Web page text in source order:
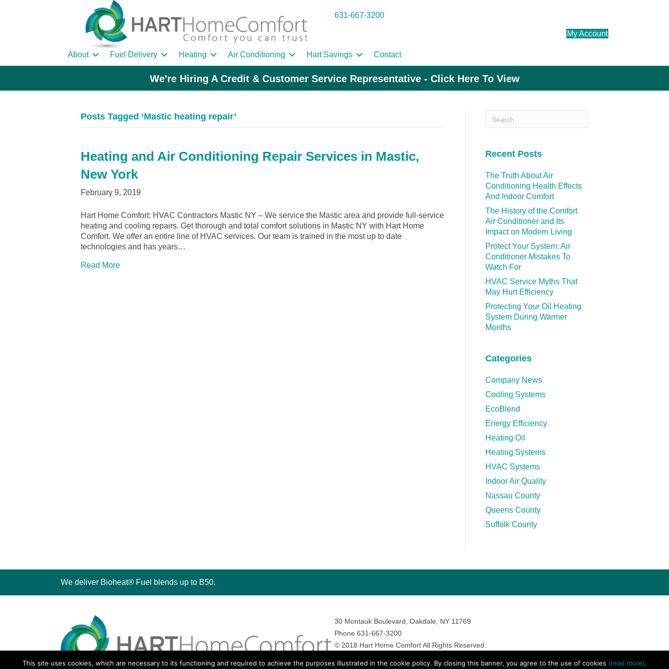
631-667-3200
My Account
About Fuel Delivery Heating Air Conditioning Hart Savings Contact
We're Hiring A Credit & Customer Service Representative - Click Here To View
Posts Tagged ‘Mastic heating repair’
Heating and Air Conditioning Repair Services in Mastic,
New York
February 9, 2019
Hart Home Comfort: HVAC Contractors Mastic NY – We service the Mastic area and provide full-service
heating and cooling repairs. Get thorough and total comfort solutions in Mastic NY with Hart Home
Comfort. We offer an entire line of HVAC services. Our team is trained in the most up to date
technologies and has years…
Read More
Recent Posts
The Truth About Air
Conditioning Health Effects
And Indoor Comfort
The History of the Comfort
Air Conditioner and Its
Impact on Modern Living
Protect Your System: Air
Conditioner Mistakes To
Watch For
HVAC Service Myths That
May Hurt Efficiency
Protecting Your Oil Heating
System During Warmer
Months
Categories
Company News
Cooling Systems
EcoBlend
Energy Efficiency
Heating Oil
Heating Systems
HVAC Systems
Indoor Air Quality
Nassau County
Queens County
Suffolk County
We deliver Bioheat® Fuel blends up to B50.
30 Montauk Boulevard, Oakdale, NY 11769
Phone 631-667-3200
© 2018 Hart Home Comfort All Rights Reserved.
This site uses cookies, which are necessary to its functioning and required to achieve the purposes illustrated in the cookie policy. By closing this banner, you agree to the use of cookies (read more).